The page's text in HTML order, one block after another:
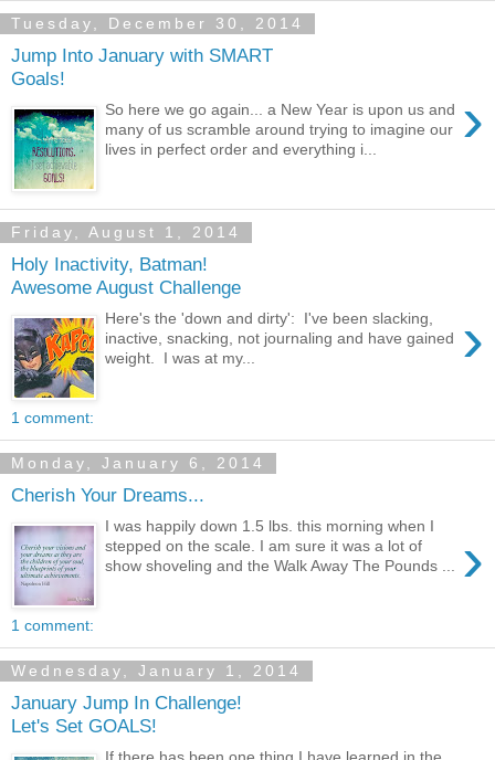
Tuesday, December 30, 2014
Jump Into January with SMART
Goals!
›
So here we go again... a New Year is upon us and
many of us scramble around trying to imagine our
lives in perfect order and everything i...
Friday, August 1, 2014
Holy Inactivity, Batman!
Awesome August Challenge
›
Here's the 'down and dirty': I've been slacking,
inactive, snacking, not journaling and have gained
weight. I was at my...
1 comment:
Monday, January 6, 2014
Cherish Your Dreams...
›
I was happily down 1.5 lbs. this morning when I
stepped on the scale. I am sure it was a lot of
show shoveling and the Walk Away The Pounds ...
1 comment:
Wednesday, January 1, 2014
January Jump In Challenge!
Let's Set GOALS!